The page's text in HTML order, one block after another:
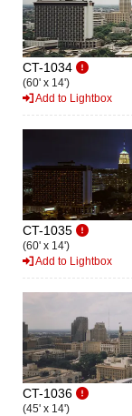
CT-1034
(60' x 14')
Add to Lightbox
CT-1035
(60' x 14')
Add to Lightbox
CT-1036
(45' x 14')